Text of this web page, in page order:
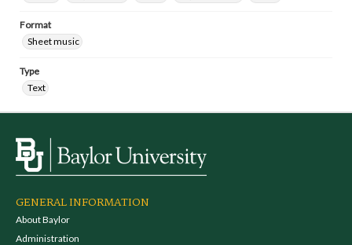
Format
Sheet music
Type
Text
GENERAL INFORMATION
About Baylor
Administration